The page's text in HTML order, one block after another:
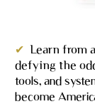
✔ Learn from
defying the
tools, and
become